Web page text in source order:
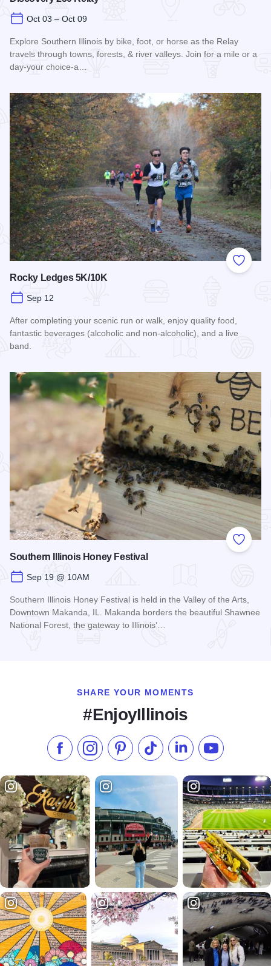
Oct 03 – Oct 09
Explore Southern Illinois by bike, foot, or horse as the Relay
travels through towns, forests, & river valleys. Join for a mile or a
day-your choice-a…
Add to
Rocky Ledges 5K/10K
Sep 12
After completing your scenic run or walk, enjoy quality food,
fantastic beverages (alcoholic and non-alcoholic), and a live
band.
Add to
Southern Illinois Honey Festival
Sep 19 @ 10AM
Southern Illinois Honey Festival is held in the Valley of the Arts,
Downtown Makanda, IL. Makanda borders the beautiful Shawnee
National Forest, the gateway to Illinois’…
SHARE YOUR MOMENTS
#EnjoyIllinois
Like us on Facebook
Follow us on Instagram
Check our Pinterest
Follow us on TikTok
Follow us onSubscribe to